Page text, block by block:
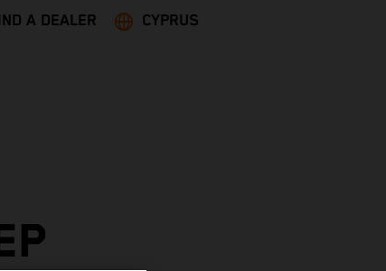
A DEALER CYPRUS